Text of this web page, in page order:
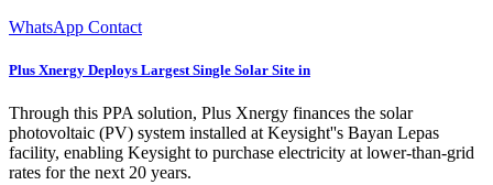
WhatsApp Contact
Plus Xnergy Deploys Largest Single Solar Site in
Through this PPA solution, Plus Xnergy finances the solar
photovoltaic (PV) system installed at Keysight''s Bayan Lepas
facility, enabling Keysight to purchase electricity at lower-than-grid
rates for the next 20 years.